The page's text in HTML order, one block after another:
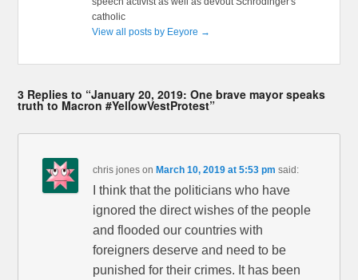
catholic
View all posts by Eeyore →
3 Replies to “January 20, 2019: One brave mayor speaks
truth to Macron #YellowVestProtest”
chris jones onMarch 10, 2019 at 5:53 pm said:
I think that the politicians who have
ignored the direct wishes of the people
and flooded our countries with
foreigners deserve and need to be
punished for their crimes. It has been